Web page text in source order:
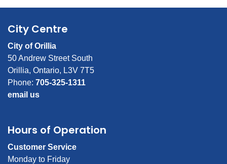
City Centre
City of Orillia
50 Andrew Street South
Orillia, Ontario, L3V 7T5
Phone: 705-325-1311
email us
Hours of Operation
Customer Service
Monday to Friday